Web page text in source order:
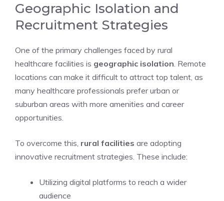
Geographic Isolation and
Recruitment Strategies
One of the primary challenges faced by rural
healthcare facilities is geographic isolation. Remote
locations can make it difficult to attract top talent, as
many healthcare professionals prefer urban or
suburban areas with more amenities and career
opportunities.
To overcome this, rural facilities are adopting
innovative recruitment strategies. These include:
Utilizing digital platforms to reach a wider
audience